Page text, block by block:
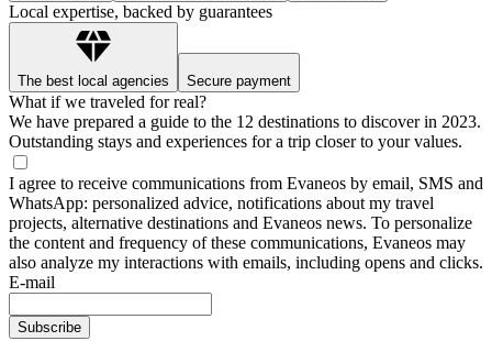
Local expertise, backed by guarantees
The best local agencies Secure payment
What if we traveled for real?
We have prepared a guide to the 12 destinations to discover in 2023.
Outstanding stays and experiences for a trip closer to your values.
I agree to receive communications from Evaneos by email, SMS and
WhatsApp: personalized advice, notifications about my travel
projects, alternative destinations and Evaneos news. To personalize
the content and frequency of these communications, Evaneos may
also analyze my interactions with emails, including opens and clicks.
E-mail
Subscribe